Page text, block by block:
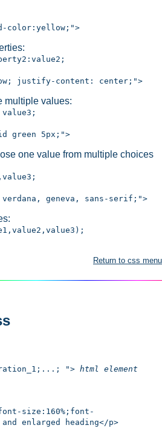
color:yellow;">
justify-content: center;">
multiple values:
green 5px;">
one value from multiple choices
geneva, sans-serif;">
Return to css menu
"> html element
size:160%;font-
enlarged heading</p>